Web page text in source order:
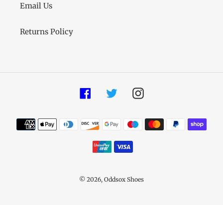
Email Us
Returns Policy
FacebookTwitterInstagram
Payment
methods
© 2026, Oddsox Shoes